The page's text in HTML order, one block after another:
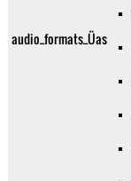
audio_formats_Üas